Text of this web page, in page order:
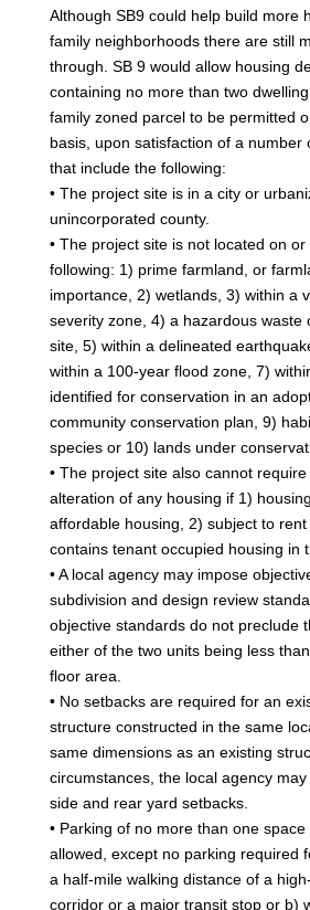
Although SB9 could help build more
family neighborhoods there are still
through. SB 9 would allow housing
containing no more than two
family zoned parcel to be permitted
basis, upon satisfaction of a number
that include the following:
• The project site is in a city or
unincorporated county.
• The project site is not located on
following: 1) prime farmland, or
importance, 2) wetlands, 3) within a
severity zone, 4) a hazardous waste
site, 5) within a delineated
within a 100-year flood zone, 7)
identified for conservation in an
community conservation plan, 9)
species or 10) lands under
• The project site also cannot
alteration of any housing if 1)
affordable housing, 2) subject to
contains tenant occupied housing in
• A local agency may impose
subdivision and design review
objective standards do not preclude
either of the two units being less
floor area.
• No setbacks are required for an
structure constructed in the same
same dimensions as an existing
circumstances, the local agency
side and rear yard setbacks.
• Parking of no more than one
allowed, except no parking required
a half-mile walking distance of a
corridor or a major transit stop or b)